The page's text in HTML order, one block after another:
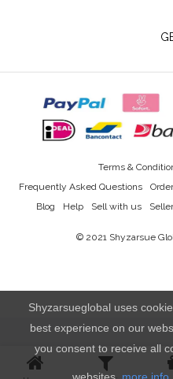
Blog Help Sell with us
Frequently Asked Questions
Terms &
© 2021 Shyzarsue
Shyzarsueglobal uses
best experience on our
you consent to receive all